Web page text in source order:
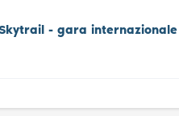
Skytrail - gara